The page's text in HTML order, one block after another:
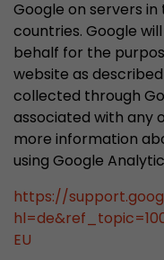
Google on servers
countries. Google
behalf for the
website as
collected through
associated with any
more information
using Google
https://
EU